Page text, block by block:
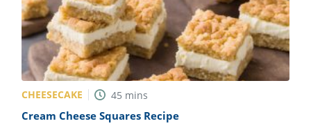
CHEESECAKE 45 mins
Cream Cheese Squares Recipe